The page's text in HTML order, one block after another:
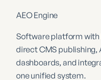
AEO Engine
Software platform
direct CMS publishing,
dashboards, and
one unified system.